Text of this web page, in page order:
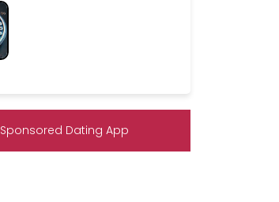
Sponsored Dating App